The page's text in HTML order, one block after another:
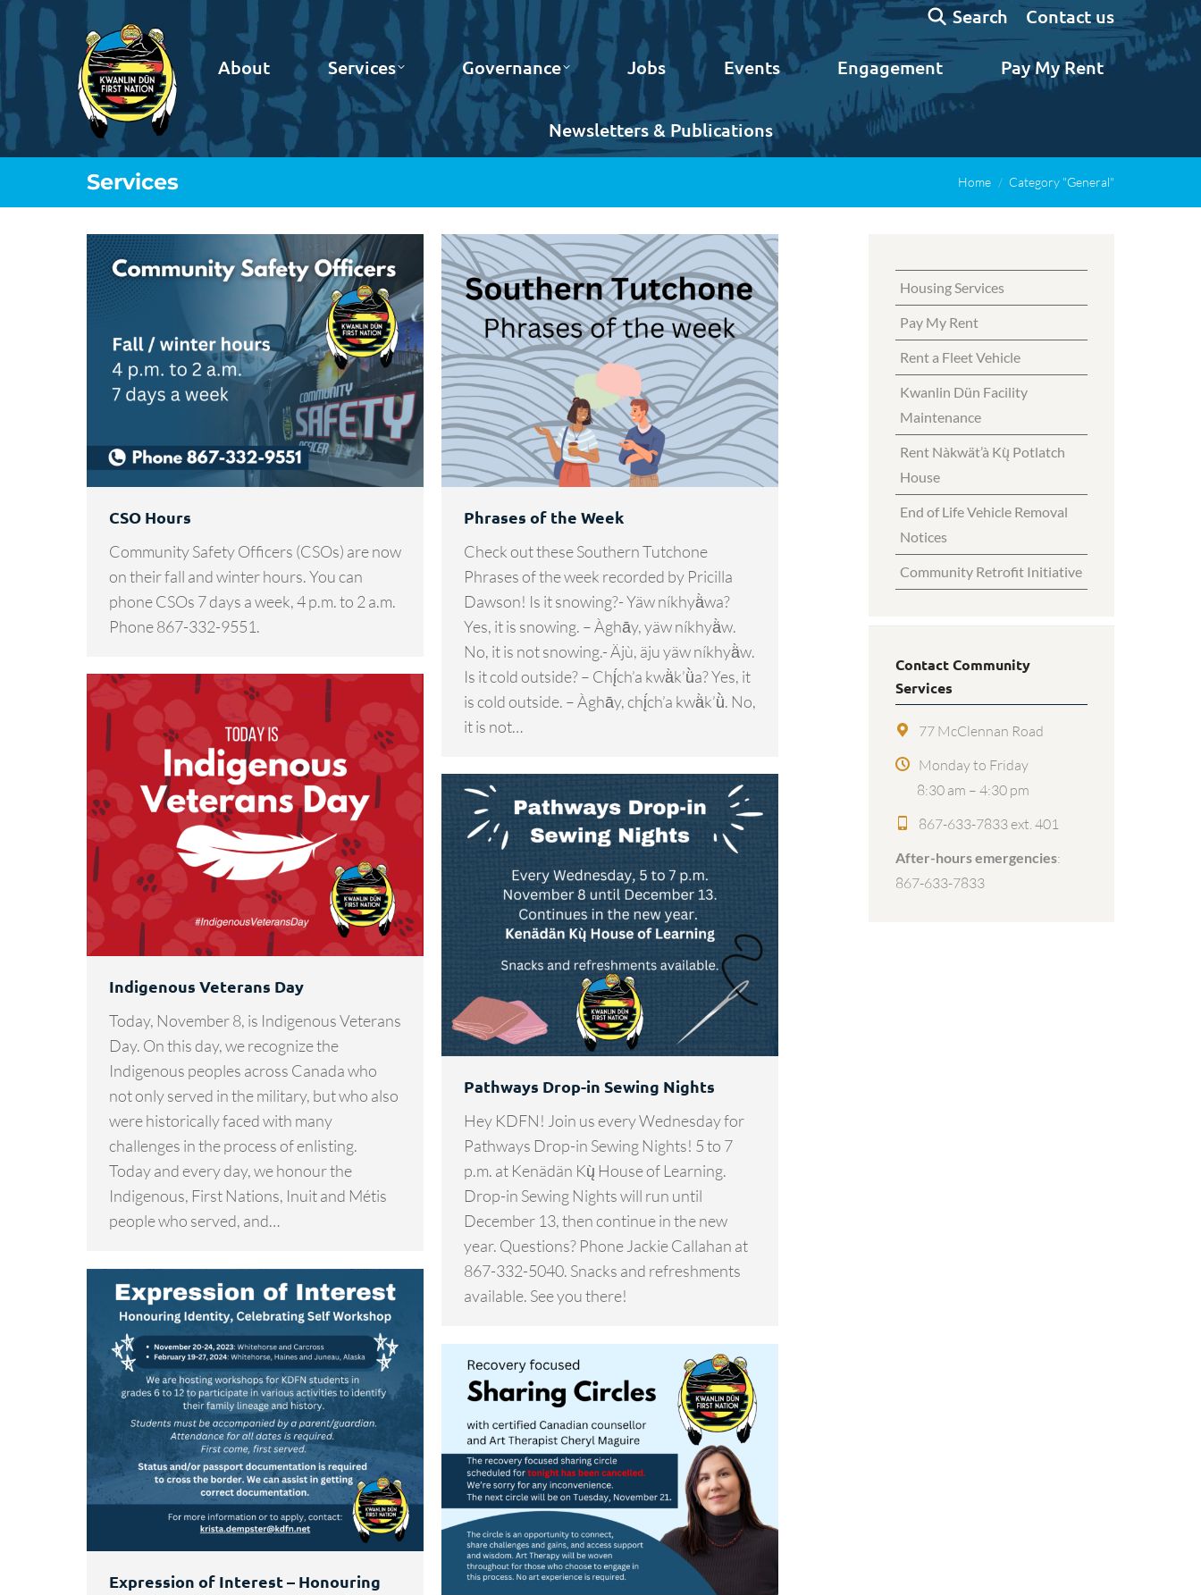
Search:
Search Contact us
About Services Governance Jobs Events Engagement Pay My Rent
Newsletters & Publications
Services
You are here: Home Category "General"
CSO Hours
Community Safety Officers (CSOs) are now
on their fall and winter hours. You can
phone CSOs 7 days a week, 4 p.m. to 2 a.m.
Phone 867-332-9551.
Phrases of the Week
Check out these Southern Tutchone
Phrases of the week recorded by Pricilla
Dawson! Is it snowing?- Yäw níkhyä̀wa?
Yes, it is snowing. – Àghāy, yäw níkhyä̀w.
No, it is not snowing.- Äjù, äju yäw níkhyä̀w.
Is it cold outside? – Chį́ch’a kwä̀k’ǜa? Yes, it
is cold outside. – Àghāy, chį́ch’a kwä̀k’ǜ. No,
it is not…
Indigenous Veterans Day
Today, November 8, is Indigenous Veterans
Day. On this day, we recognize the
Indigenous peoples across Canada who
not only served in the military, but who also
were historically faced with many
challenges in the process of enlisting.
Today and every day, we honour the
Indigenous, First Nations, Inuit and Métis
people who served, and…
Pathways Drop-in Sewing Nights
Hey KDFN! Join us every Wednesday for
Pathways Drop-in Sewing Nights! 5 to 7
p.m. at Kenädän Kų̀ House of Learning.
Drop-in Sewing Nights will run until
December 13, then continue in the new
year. Questions? Phone Jackie Callahan at
867-332-5040. Snacks and refreshments
available. See you there!
Expression of Interest – Honouring
Housing Services
Pay My Rent
Rent a Fleet Vehicle
Kwanlin Dün Facility
Maintenance
Rent Nàkwät’à Kų̀ Potlatch
House
End of Life Vehicle Removal
Notices
Community Retrofit Initiative
Contact Community
Services
77 McClennan Road
Monday to Friday
8:30 am – 4:30 pm
867-633-7833 ext. 401
After-hours emergencies:
867-633-7833